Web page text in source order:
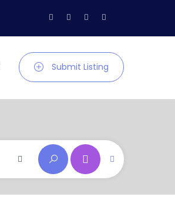
Submit Listing